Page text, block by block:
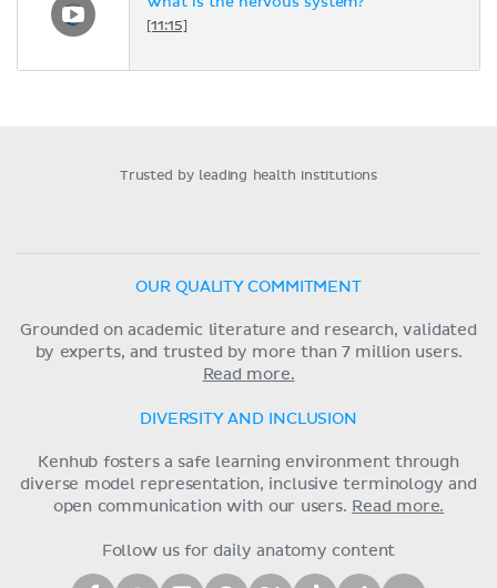
What is the nervous system?
[11:15]
Trusted by leading health institutions
OUR QUALITY COMMITMENT
Grounded on academic literature and research, validated
by experts, and trusted by more than 7 million users.
Read more.
DIVERSITY AND INCLUSION
Kenhub fosters a safe learning environment through
diverse model representation, inclusive terminology and
open communication with our users. Read more.
Follow us for daily anatomy content